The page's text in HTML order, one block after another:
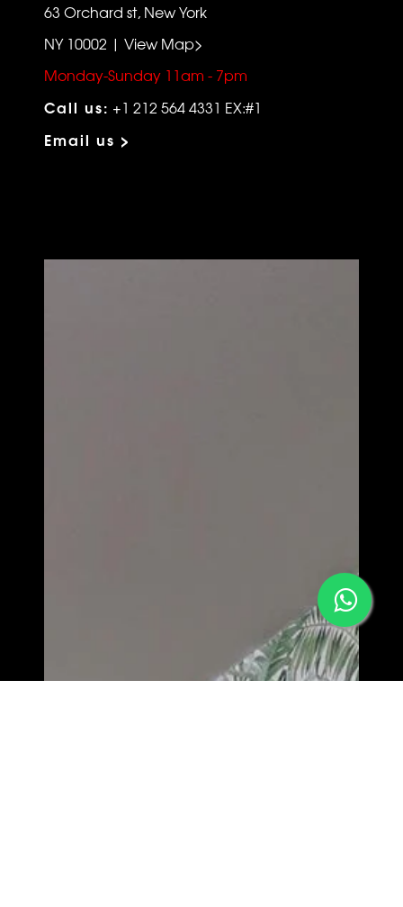
63 Orchard st, New York
NY 10002 | View Map>
Monday-Sunday 11am - 7pm
Call us: +1 212 564 4331 EX:#1
Email us >